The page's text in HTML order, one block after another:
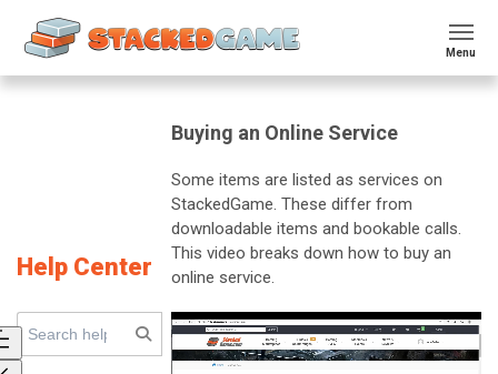
Menu
Help Center
Buying an Online Service
Some items are listed as services on
StackedGame. These differ from
downloadable items and bookable calls.
This video breaks down how to buy an
online service.